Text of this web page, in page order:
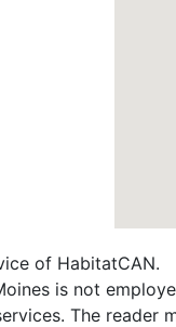
of HabitatCAN.
is not
The reader